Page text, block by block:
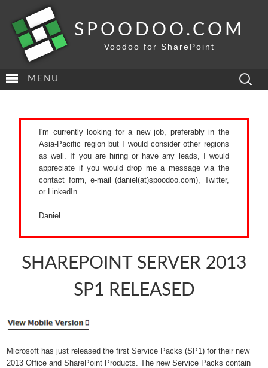
SPOODOO.COM
Voodoo for SharePoint
MENU
Search
for:
I'm currently looking for a new job, preferably in the
Asia-Pacific region but I would consider other regions
as well. If you are hiring or have any leads, I would
appreciate if you would drop me a message via the
contact form, e-mail (daniel(at)spoodoo.com), Twitter,
or LinkedIn.
Daniel
SHAREPOINT SERVER 2013
SP1 RELEASED
Microsoft has just released the first Service Packs (SP1) for their new
2013 Office and SharePoint Products. The new Service Packs contain